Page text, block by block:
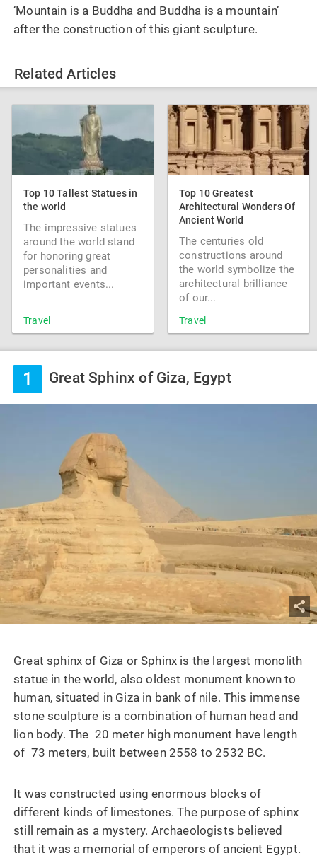
‘Mountain is a Buddha and Buddha is a mountain’
after the construction of this giant sculpture.
Related Articles
Top 10 Tallest Statues in
the world
The impressive statues
around the world stand
for honoring great
personalities and
important events...
Travel
Top 10 Greatest
Architectural Wonders Of
Ancient World
The centuries old
constructions around
the world symbolize the
architectural brilliance
of our...
Travel
1 Great Sphinx of Giza, Egypt
Great sphinx of Giza or Sphinx is the largest monolith
statue in the world, also oldest monument known to
human, situated in Giza in bank of nile. This immense
stone sculpture is a combination of human head and
lion body. The 20 meter high monument have length
of 73 meters, built between 2558 to 2532 BC.
It was constructed using enormous blocks of
different kinds of limestones. The purpose of sphinx
still remain as a mystery. Archaeologists believed
that it was a memorial of emperors of ancient Egypt.